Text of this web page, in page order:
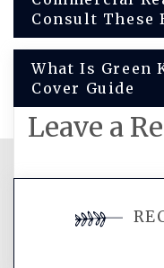
navigation
Consult These
What Is Green
Cover Guide
Leave a
comment.